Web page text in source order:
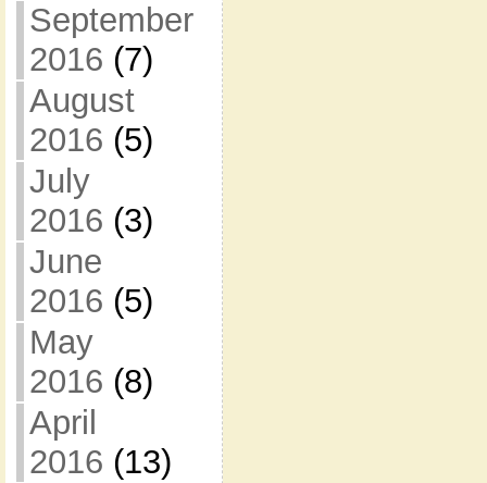
September
2016 (7)
August
2016 (5)
July
2016 (3)
June
2016 (5)
May
2016 (8)
April
2016 (13)